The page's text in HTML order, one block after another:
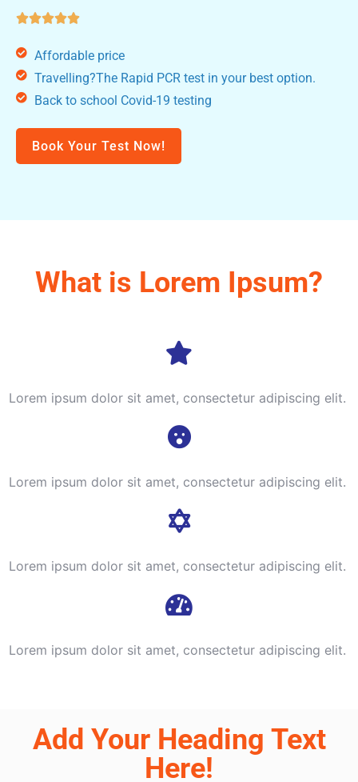

Affordable price
Travelling?The Rapid PCR test in your best option.
Back to school Covid-19 testing
Book Your Test Now!
What is Lorem Ipsum?
Lorem ipsum dolor sit amet, consectetur adipiscing elit.
Lorem ipsum dolor sit amet, consectetur adipiscing elit.
Lorem ipsum dolor sit amet, consectetur adipiscing elit.
Lorem ipsum dolor sit amet, consectetur adipiscing elit.
Add Your Heading Text
Here!